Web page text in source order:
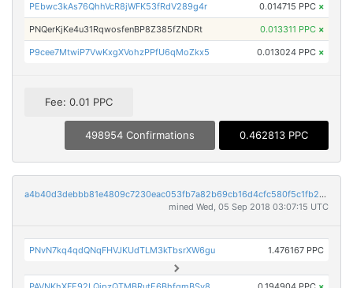
PEbwc3kAs76QhhVcR8jWFK53fRdV289g4r 0.014715 PPC ×
PNQerKjKe4u31RqwosfenBP8Z385fZNDRt 0.013311 PPC ×
P9cee7MtwiP7VwKxgXVohzPPfU6qMoZkx5 0.013024 PPC ×
Fee: 0.01 PPC
498954 Confirmations 0.462813 PPC
a4b40d3debbb81e4809c7230eac053fb7a82b69cb16d4cfc580f5c1fb2117f9e
mined Wed, 05 Sep 2018 03:07:15 UTC
PNvN7kq4qdQNqFHVJKUdTLM3kTbsrXW6gu 1.476167 PPC